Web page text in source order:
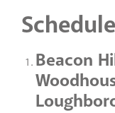
Beacon